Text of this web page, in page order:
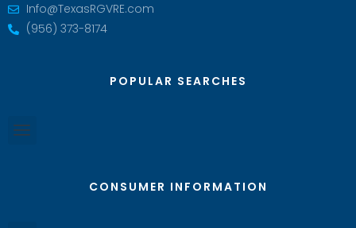
Info@TexasRGVRE.com
(956) 373-8174
POPULAR SEARCHES
CONSUMER INFORMATION